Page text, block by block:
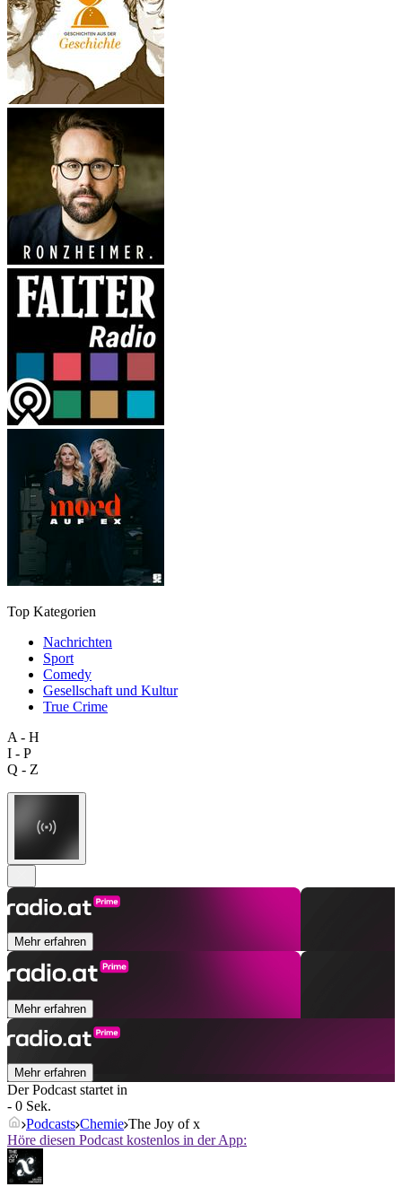
Top Kategorien
Nachrichten
Sport
Comedy
Gesellschaft und Kultur
True Crime
A - H
I - P
Q - Z
Mehr erfahren
Mehr erfahren
Mehr erfahren
Der Podcast startet in
- 0 Sek.
Podcasts Chemie The Joy of x
Höre diesen Podcast kostenlos in der App: